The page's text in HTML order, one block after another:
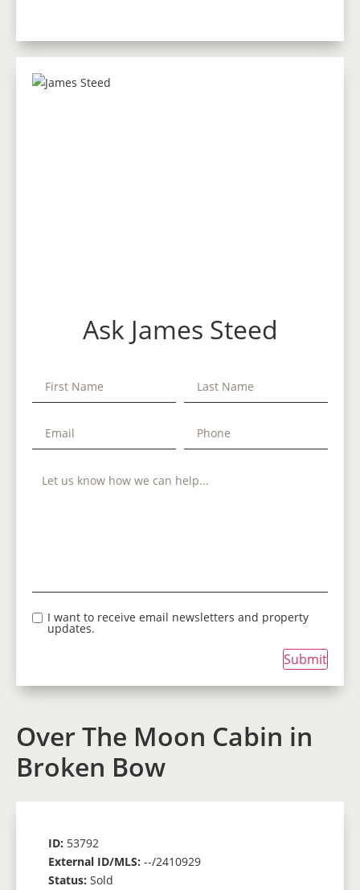
Ask James Steed
I want to receive email newsletters and property
updates.
Submit
Over The Moon Cabin in
Broken Bow
ID: 53792
External ID/MLS: --/2410929
Status: Sold